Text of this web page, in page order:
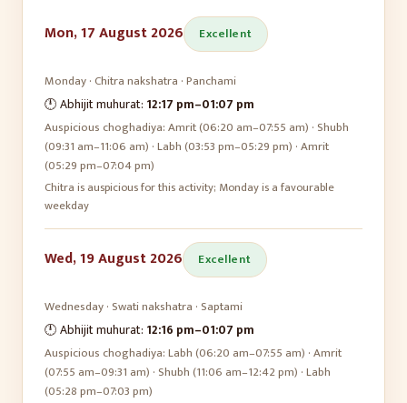
Mon, 17 August 2026 Excellent
Monday·Chitranakshatra ·Panchami
🕛 Abhijit muhurat: 12:17 pm–01:07 pm
Auspicious choghadiya:Amrit (06:20 am–07:55 am) · Shubh
(09:31 am–11:06 am) · Labh (03:53 pm–05:29 pm) · Amrit
(05:29 pm–07:04 pm)
Chitra is auspicious for this activity; Monday is a favourable
weekday
Wed, 19 August 2026 Excellent
Wednesday· Swatinakshatra · Saptami
🕛 Abhijit muhurat: 12:16 pm–01:07 pm
Auspicious choghadiya:Labh (06:20 am–07:55 am) · Amrit
(07:55 am–09:31 am) · Shubh (11:06 am–12:42 pm) · Labh
(05:28 pm–07:03 pm)